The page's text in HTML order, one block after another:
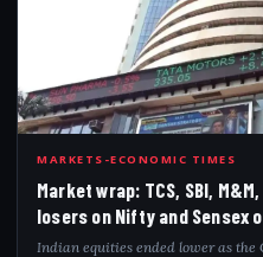
MAR
MARKETS-ECONOMIC TIMES
Market wrap: TCS, SBI,
losers on Nifty and Sensex
Indian equities ended lower as the